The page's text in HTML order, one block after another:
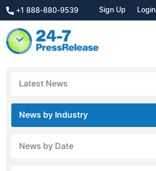
+1 888-880-9539 Sign Up Login
Latest News
News by Industry
News by Date